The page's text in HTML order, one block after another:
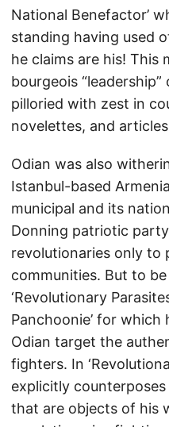
National Benefactor’
standing having used
he claims are his! This
bourgeois
pilloried with zest in
novelettes, and
Odian was also
Istanbul-based
municipal and its
Donning patriotic
revolutionaries only to
communities. But to
‘Revolutionary
Panchoonie’ for
Odian target the
fighters. In
explicitly
that are objects of his